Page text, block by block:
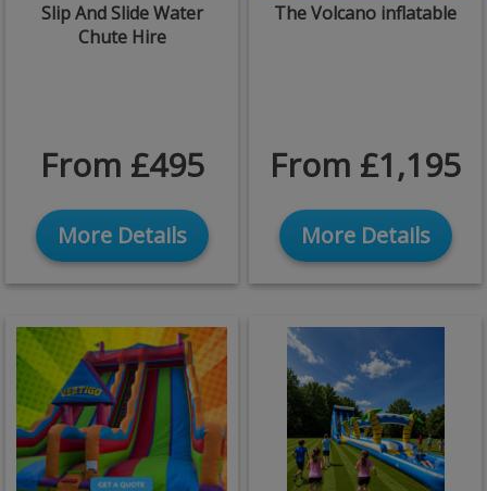
Slip And Slide Water
Chute Hire
From £495
More Details
The Volcano inflatable
From £1,195
More Details